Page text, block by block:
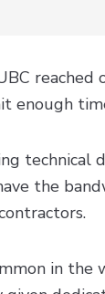
enough
the
in the